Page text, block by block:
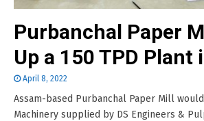
Purbanchal Paper
Up a 150 TPD Plant
April 8, 2022
Assam-based Purbanchal Paper Mill
Machinery supplied by DS Engineers &